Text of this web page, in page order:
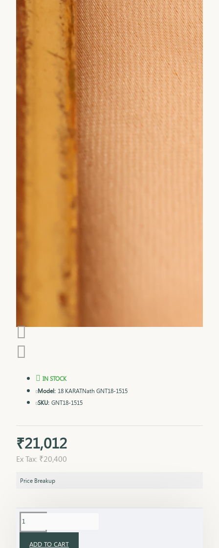
₹21,012
Ex Tax: ₹20,400
IN STOCK
Model: 18 KARATNath GNT18-1515
SKU: GNT18-1515
Price Breakup
ADD TO CART